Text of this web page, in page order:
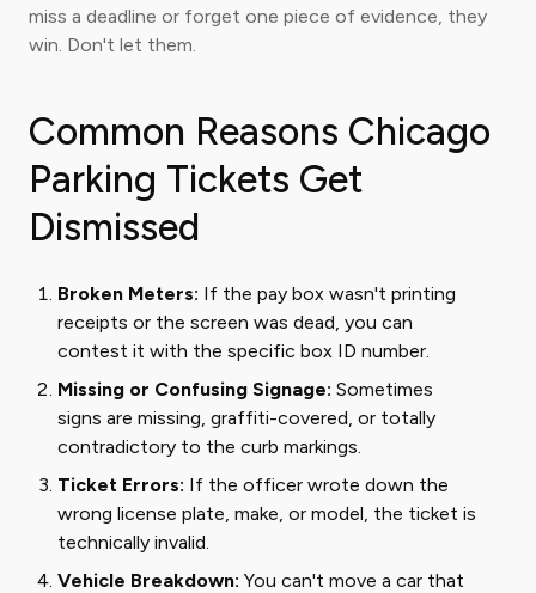
miss a deadline or forget one piece of evidence, they
win. Don't let them.
Common Reasons Chicago
Parking Tickets Get
Dismissed
Broken Meters: If the pay box wasn't printing
receipts or the screen was dead, you can
contest it with the specific box ID number.
Missing or Confusing Signage: Sometimes
signs are missing, graffiti-covered, or totally
contradictory to the curb markings.
Ticket Errors: If the officer wrote down the
wrong license plate, make, or model, the ticket is
technically invalid.
Vehicle Breakdown: You can't move a car that